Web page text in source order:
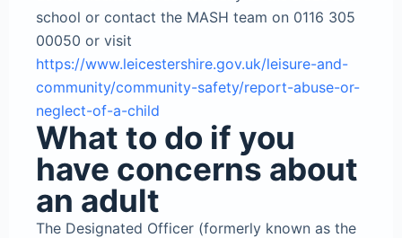
school or contact the MASH team on 0116 305
00050 or visit
https://www.leicestershire.gov.uk/leisure-and-
community/community-safety/report-abuse-or-
neglect-of-a-child
What to do if you
have concerns about
an adult
The Designated Officer (formerly known as the